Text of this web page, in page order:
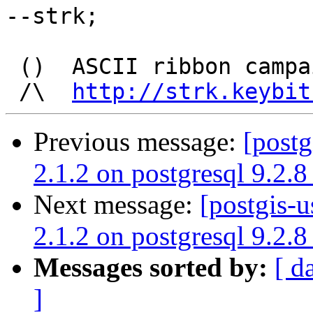
--strk;
/\
http://
Previous message:
2.1.2 on postgresql
Next message: [postgis-
2.1.2 on postgresql
Messages sorted by: [
]